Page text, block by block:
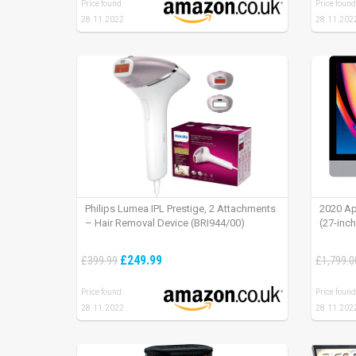
Price found:
28.11.2022
Price
Philips Lumea IPL Prestige, 2 Attachments
– Hair Removal Device (BRI944/00)
£399.99 £249.99
Price found:
28.11.2022
2020
(27-
Price